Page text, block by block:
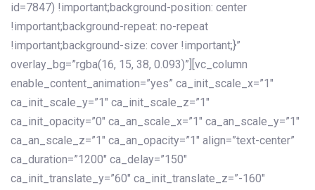
id=7847) !important;background-position: center
!important;background-repeat: no-repeat
!important;background-size: cover !important;}”
overlay_bg=”rgba(16, 15, 38, 0.093)”][vc_column
enable_content_animation=”yes” ca_init_scale_x=”1″
ca_init_scale_y=”1″ ca_init_scale_z=”1″
ca_init_opacity=”0″ ca_an_scale_x=”1″ ca_an_scale_y=”1″
ca_an_scale_z=”1″ ca_an_opacity=”1″ align=”text-center”
ca_duration=”1200″ ca_delay=”150″
ca_init_translate_y=”60″ ca_init_translate_z=”-160″